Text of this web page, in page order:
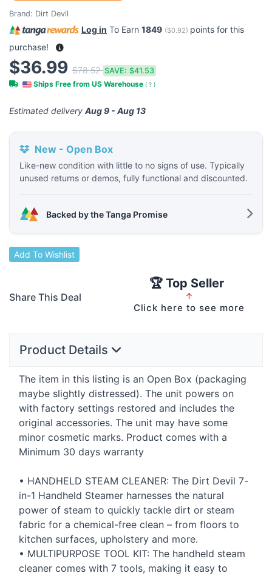
Brand: Dirt Devil
Log in To Earn 1849 ($0.92) points for this
purchase!
$36.99 $78.52SAVE: $41.53
Ships Free from US Warehouse ( ? )
Estimated delivery Aug 9 - Aug 13
New - Open Box
Like-new condition with little to no signs of use. Typically
unused returns or demos, fully functional and discounted.
Backed by the Tanga Promise
Add To Wishlist
Share This Deal
🏆 Top Seller
↑
Click here to see more
Product Details
The item in this listing is an Open Box (packaging
maybe slightly distressed). The unit powers on
with factory settings restored and includes the
original accessories. The unit may have some
minor cosmetic marks. Product comes with a
Minimum 30 days warranty
• HANDHELD STEAM CLEANER: The Dirt Devil 7-
in-1 Handheld Steamer harnesses the natural
power of steam to quickly tackle dirt or steam
fabric for a chemical-free clean – from floors to
kitchen surfaces, upholstery and more.
• MULTIPURPOSE TOOL KIT: The handheld steam
cleaner comes with 7 tools, making it easy to